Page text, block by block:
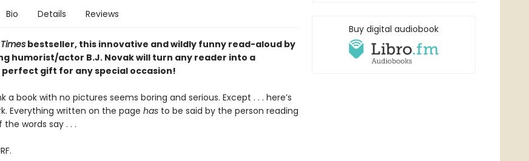
Bio Details Reviews
bestseller, this innovative and wildly funny read-aloud by
humorist/actor B.J. Novak will turn any reader into a
gift for any special occasion!
a book with no pictures seems boring and serious. Except . . . here’s
Everything written on the page hasto be said by the person reading
the words say . . .
Buy digital audiobook